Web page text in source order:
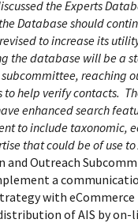
the Experts
Database should
to increase its
the database will be a
reaching
to help verify contacts.
enhanced search
to include taxonomic,
that could be of use
and Outreach
a
with
of AIS by on-